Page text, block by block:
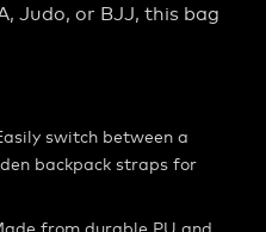
Judo, or BJJ, this bag
switch between a
backpack straps for